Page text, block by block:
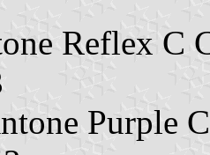
Reflex
Purple